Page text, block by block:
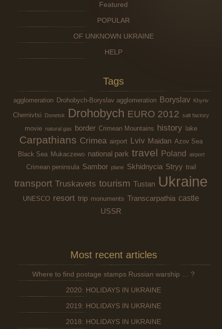
Featured
POPULAR
OF UNKNOWN UKRAINE
HELP
Tags
agglomeration Drohobych-Boryslav agglomeration Boryslav Khyriv
Chernivtsi Donetsk Drohobych EURO 2012 salt factory
movie natural gas border Crimean Mountains history lake
Carpathians Crimea airport Lviv Maidan Azov Sea
Black Sea Mukaczewo national park travel Poland airport
Crimean peninsula Sambor plane Skhidnycia Stryy trail
transport Truskavets tourism Tustan Ukraine
UNESCO resort trip monuments Transcarpathia castle
USSR
Most recent articles
Where to find postage stamps Russian warship … ?
2020: HOLIDAYS IN UKRAINE
2019: HOLIDAYS IN UKRAINE
2018: HOLIDAYS IN UKRAINE